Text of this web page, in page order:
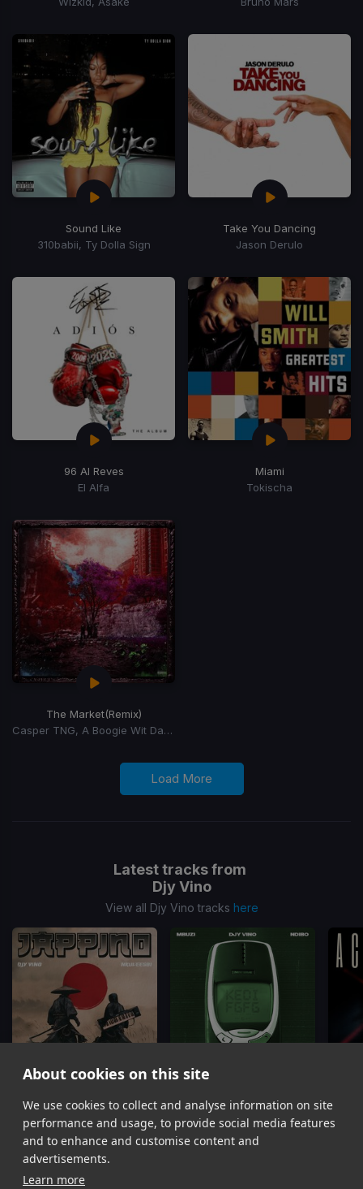
About cookies on this site
We use cookies to collect and analyse information on site
performance and usage, to provide social media features
and to enhance and customise content and
advertisements.
Learn more
Sound Like
310babii, Ty Dolla Sign
Take You Dancing
Jason Derulo
96 Al Reves
El Alfa
Miami
Tokischa
The Market(Remix)
Casper TNG, A Boogie Wit Da Hoodie, 100Bandplan
Load More
Latest tracks from
Djy Vino
View all Djy Vino tracks here
FGFG
Djy Vino, Nkulee501, Sxova
KE DI FGFG
Mbuzi, Djy Vino
Item